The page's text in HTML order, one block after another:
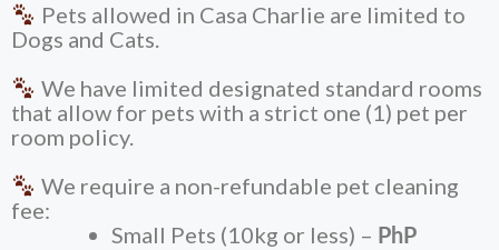
Pets allowed in Casa Charlie are limited to
Dogs and Cats.
We have limited designated standard rooms
that allow for pets with a strict one (1) pet per
room policy.
We require a non-refundable pet cleaning
fee:
Small Pets (10kg or less) – PhP